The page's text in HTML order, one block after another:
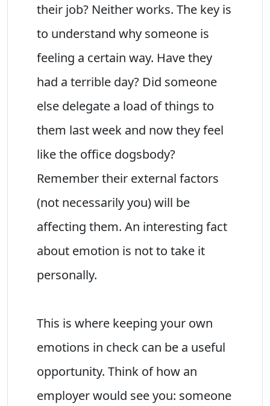
their job? Neither works. The key is
to understand why someone is
feeling a certain way. Have they
had a terrible day? Did someone
else delegate a load of things to
them last week and now they feel
like the office dogsbody?
Remember their external factors
(not necessarily you) will be
affecting them. An interesting fact
about emotion is not to take it
personally.
This is where keeping your own
emotions in check can be a useful
opportunity. Think of how an
employer would see you: someone